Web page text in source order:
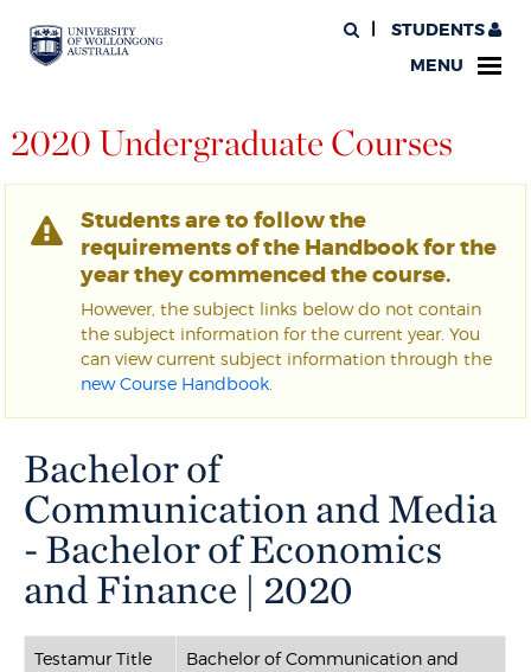
STUDENTS
MENU
2020 Undergraduate Courses
Students are to follow the
requirements of the Handbook for the
year they commenced the course.
However, the subject links below do not contain
the subject information for the current year. You
can view current subject information through the
new Course Handbook
Bachelor of
Communication and Media
- Bachelor of Economics
and Finance | 2020
Testamur Title
Bachelor of Communication and